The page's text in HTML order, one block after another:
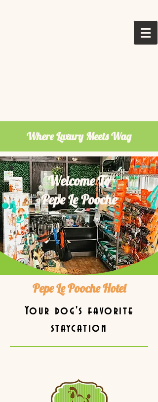
Where Luxury Meets Wag
Welcome To
Pepe Le Pooche
Pepe Le Pooche Hotel
Your dog's favorite
staycation